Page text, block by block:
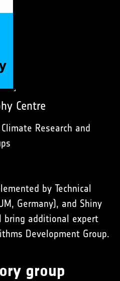
Centre
Research and
by Technical
Germany), and Shiny
bring additional expert
Development Group.
group